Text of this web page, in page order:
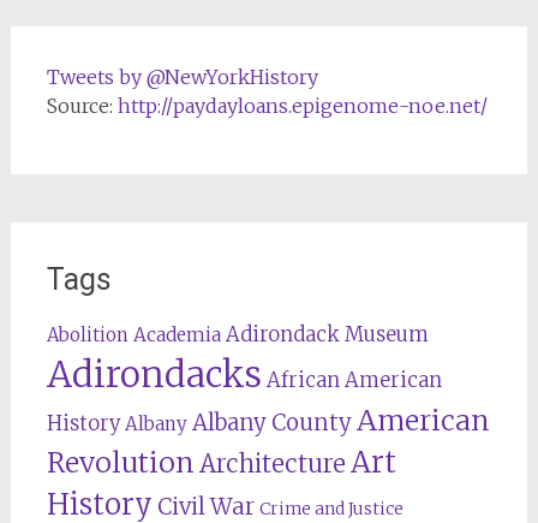
Tweets by @NewYorkHistory
Source: http://paydayloans.epigenome-noe.net/
Tags
Abolition Academia Adirondack Museum
Adirondacks African American
History Albany Albany CountyAmerican
RevolutionArchitectureArt
History Civil War Crime and Justice